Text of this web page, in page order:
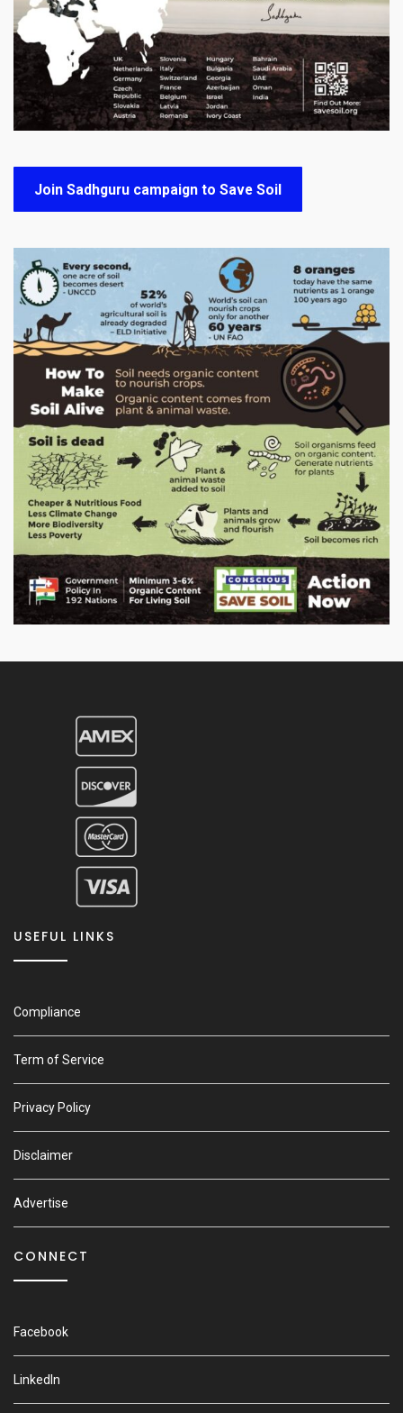
Join Sadhguru campaign to Save Soil
USEFUL LINKS
Compliance
Term of Service
Privacy Policy
Disclaimer
Advertise
CONNECT
Facebook
LinkedIn